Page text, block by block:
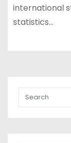
international
statistics…